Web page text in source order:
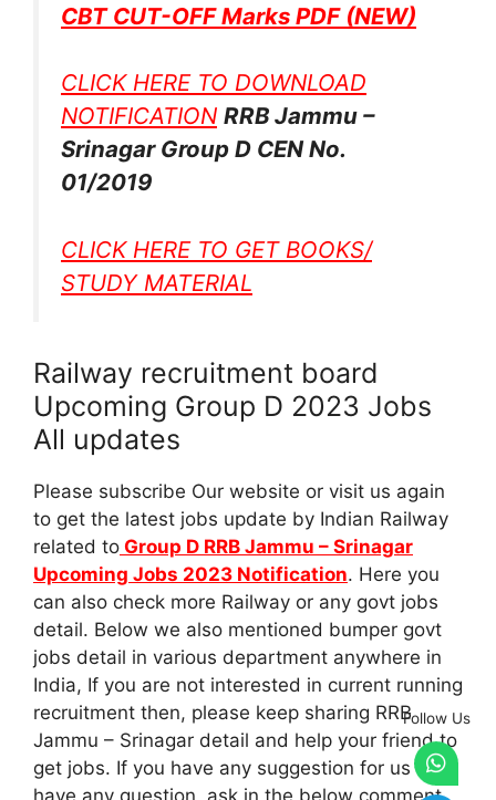
CBT CUT-OFF Marks PDF (NEW)
CLICK HERE TO DOWNLOAD
NOTIFICATION RRB Jammu –
Srinagar Group D CEN No.
01/2019
CLICK HERE TO GET BOOKS/
STUDY MATERIAL
Railway recruitment board
Upcoming Group D 2023 Jobs
All updates
Please subscribe Our website or visit us again
to get the latest jobs update by Indian Railway
related to Group D RRB Jammu – Srinagar
Upcoming Jobs 2023 Notification. Here you
can also check more Railway or any govt jobs
detail. Below we also mentioned bumper govt
jobs detail in various department anywhere in
India, If you are not interested in current running
recruitment then, please keep sharing RRB
Jammu – Srinagar detail and help your friend to
get jobs. If you have any suggestion for us or
have any question, ask in the below comment
Follow Us